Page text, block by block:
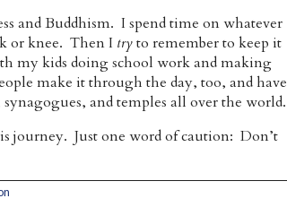
and Buddhism. I spend time on whatever
or knee. Then I tryto remember to keep it
my kids doing school work and making
make it through the day, too, and have
and temples all over the world.
journey. Just one word of caution: Don’t